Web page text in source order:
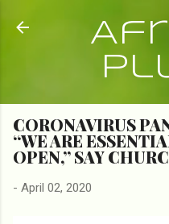
Skip to
CORONAVIRUS
“WE ARE
OPEN,” SAY
- April 02, 2020